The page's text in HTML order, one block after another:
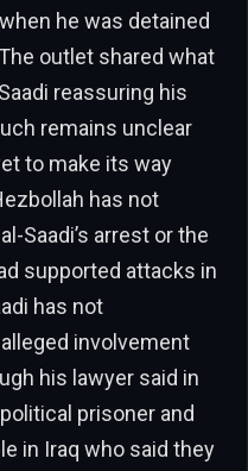
he was detained
outlet shared what
reassuring his
remains unclear
to make its way
has not
Saadi’s arrest or the
supported attacks in
has not
involvement
his lawyer said in
prisoner and
in Iraq who said they